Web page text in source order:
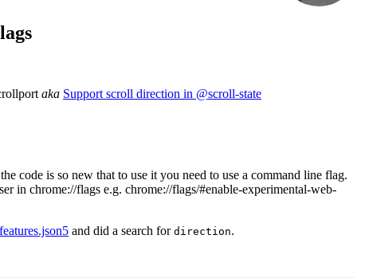
aka Support scroll direction in @scroll-state
code is so new that to use it you need to use a command line flag.
in chrome://flags e.g. chrome://flags/#enable-experimental-web-
and did a search for direction.